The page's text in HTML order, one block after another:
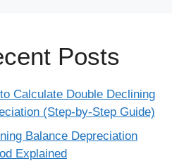
Posts
Calculate Double Declining
(Step-by-Step Guide)
Balance Depreciation
Explained